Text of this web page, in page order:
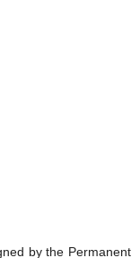
by the Permanent